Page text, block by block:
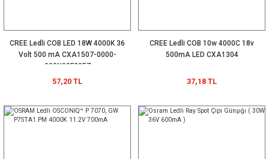
CREE Ledli COB LED 18W 4000K 36
Volt 500 mA CXA1507-0000-
000N00F20E7
57,20 TL
CREE Ledli COB 10w 4000C 18v
500mA LED CXA1304
37,18 TL